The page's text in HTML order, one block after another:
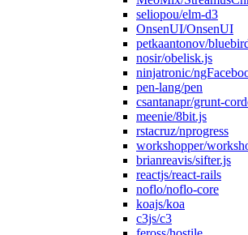
seliopou/elm-d3
OnsenUI/OnsenUI
petkaantonov/
nosir/obelisk.js
ninjatronic/
pen-lang/pen
csantanapr/grunt-
meenie/8bit.js
rstacruz/nprogress
workshopper/
brianreavis/sifter.js
reactjs/react-rails
noflo/noflo-core
koajs/koa
c3js/c3